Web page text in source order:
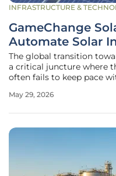
INFRASTRUCTURE &
GameChange
Automate Solar
The global transition
a critical juncture where
often fails to keep pace
technology has become
May 29, 2026